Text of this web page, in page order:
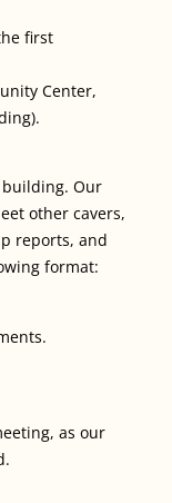
first
Center,
Our
other cavers,
reports, and
format:
as our